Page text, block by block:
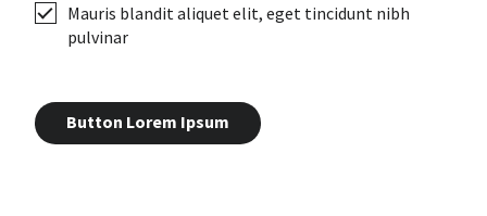
Mauris blandit aliquet elit, eget tincidunt nibh
pulvinar
Button Lorem Ipsum